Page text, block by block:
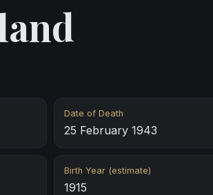
Date of Death
25 February 1943
Birth Year (estimate)
1915